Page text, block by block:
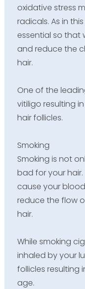
oxidative stress
radicals. As in
essential so that
and reduce the
hair.
One of the
vitiligo resulting
hair follicles.
Smoking
Smoking is not
bad for your
cause your
reduce the flow
hair.
While smoking
inhaled by your
follicles resulting
age.